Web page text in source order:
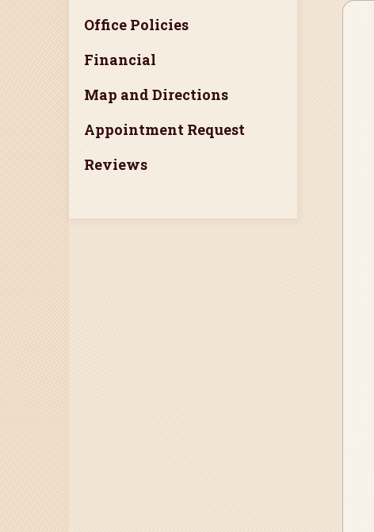
Office Policies
Financial
Map and Directions
Appointment Request
Reviews